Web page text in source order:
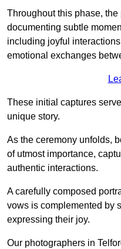
Throughout this phase,
documenting subtle
including joyful
emotional exchanges
These initial captures
unique story.
As the ceremony unfolds,
of utmost importance,
authentic interactions.
A carefully composed
vows is complemented by
expressing their joy.
Our photographers in